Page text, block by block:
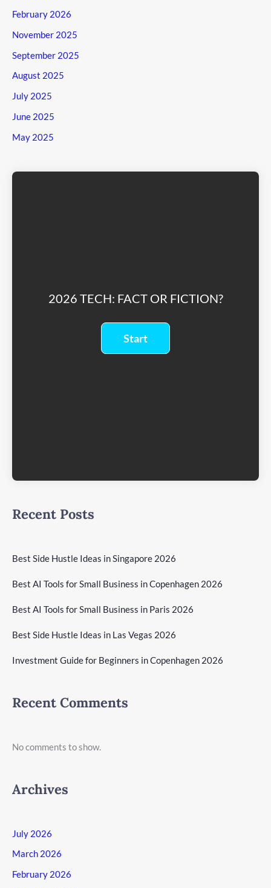
February 2026
November 2025
September 2025
August 2025
July 2025
June 2025
May 2025
2026 TECH: FACT OR FICTION?
Recent Posts
Best Side Hustle Ideas in Singapore 2026
Best AI Tools for Small Business in Copenhagen 2026
Best AI Tools for Small Business in Paris 2026
Best Side Hustle Ideas in Las Vegas 2026
Investment Guide for Beginners in Copenhagen 2026
Recent Comments
No comments to show.
Archives
July 2026
March 2026
February 2026